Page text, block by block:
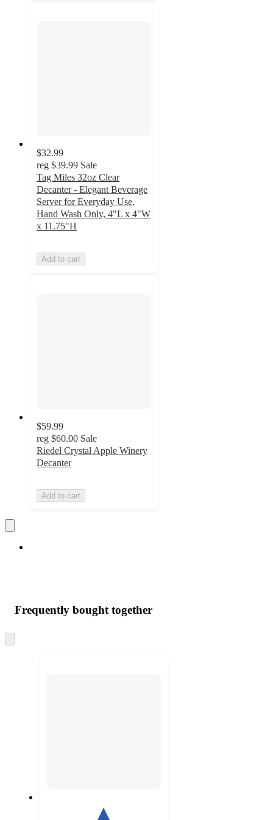
$32.99
reg $39.99 Sale
Tag Miles 32oz Clear
Decanter - Elegant Beverage
Server for Everyday Use,
Hand Wash Only, 4"L x 4"W
x 11.75"H
Add to cart
$59.99
reg $60.00 Sale
Riedel Crystal Apple Winery
Decanter
Add to cart
Frequently bought together
to